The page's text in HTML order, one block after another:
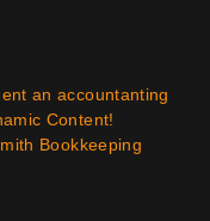
an accountanting
Content!
Bookkeeping